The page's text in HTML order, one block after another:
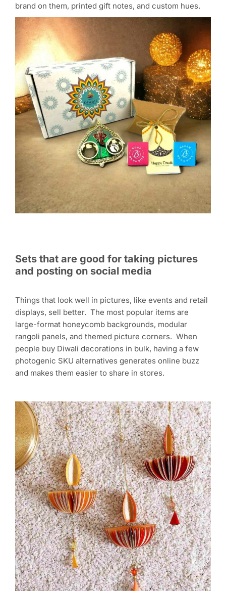
brand on them, printed gift notes, and custom hues.
Sets that are good for taking pictures
and posting on social media
Things that look well in pictures, like events and retail
displays, sell better. The most popular items are
large-format honeycomb backgrounds, modular
rangoli panels, and themed picture corners. When
people buy Diwali decorations in bulk, having a few
photogenic SKU alternatives generates online buzz
and makes them easier to share in stores.